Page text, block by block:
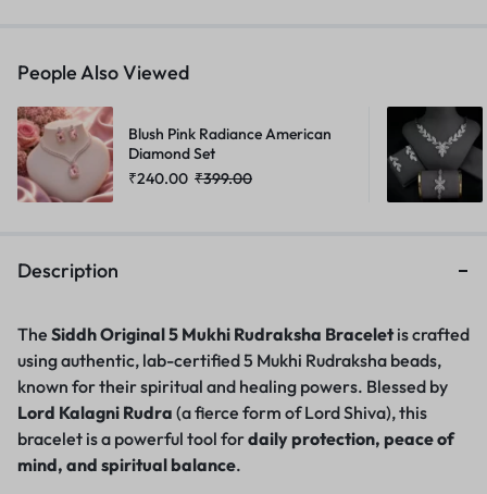
People Also Viewed
Blush Pink Radiance American
Diamond Set
₹240.00 ₹399.00
Description
The Siddh Original 5 Mukhi Rudraksha Braceletis crafted
using authentic, lab-certified 5 Mukhi Rudraksha beads,
known for their spiritual and healing powers. Blessed by
Lord Kalagni Rudra (a fierce form of Lord Shiva), this
bracelet is a powerful tool fordaily protection, peace of
mind, and spiritual balance.